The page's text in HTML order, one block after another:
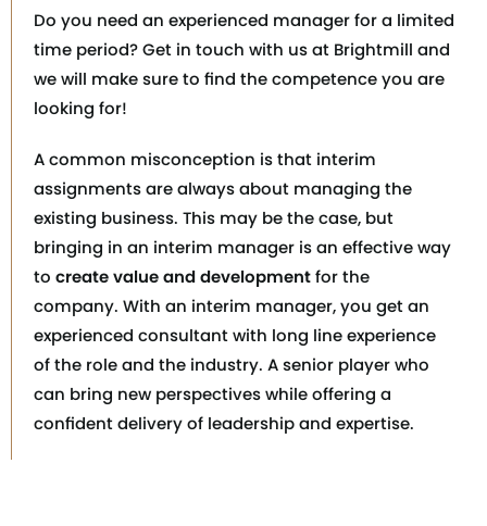
Do you need an experienced manager for a limited
time period? Get in touch with us at Brightmill and
we will make sure to find the competence you are
looking for!
A common misconception is that interim
assignments are always about managing the
existing business. This may be the case, but
bringing in an interim manager is an effective way
to create value and developmentfor the
company. With an interim manager, you get an
experienced consultant with long line experience
of the role and the industry. A senior player who
can bring new perspectives while offering a
confident delivery of leadership and expertise.